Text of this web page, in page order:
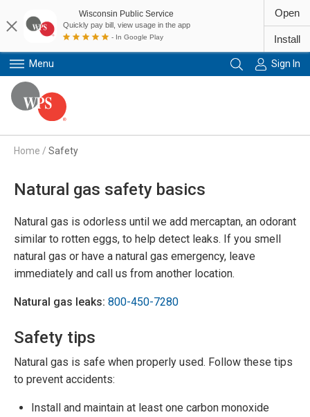
Menu Sign In
Home / Safety
Natural gas safety basics
Natural gas is odorless until we add mercaptan, an odorant
similar to rotten eggs, to help detect leaks. If you smell
natural gas or have a natural gas emergency, leave
immediately and call us from another location.
Natural gas leaks: 800-450-7280
Safety tips
Natural gas is safe when properly used. Follow these tips
to prevent accidents:
Install and maintain at least one carbon monoxide
Wisconsin Public Service
Quickly pay bill, view usage in the app
- In Google Play
Open
Install